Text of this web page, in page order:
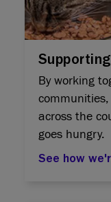
By working
across the
goes hungry.​
See how